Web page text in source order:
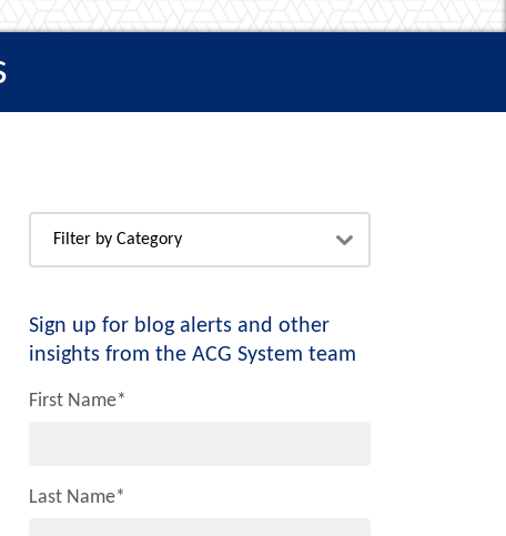
Sign up for blog alerts and other
insights from the ACG System team
First Name*
Last Name*